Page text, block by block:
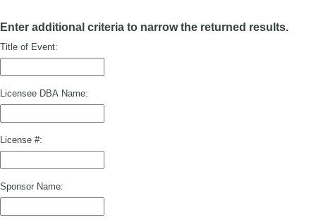
Enter additional criteria to narrow the returned results.
Title of Event:
Licensee DBA Name:
License #:
Sponsor Name: